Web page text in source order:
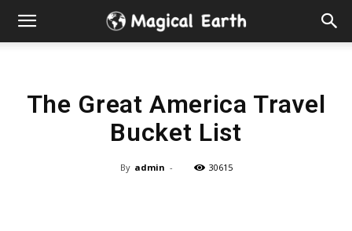
Hidden
The Great America Travel
Bucket List
By admin - 30615